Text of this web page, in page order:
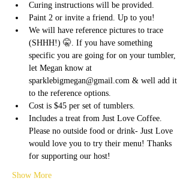
Curing instructions will be provided.
Paint 2 or invite a friend. Up to you!
We will have reference pictures to trace
(SHHH!) 🤫. If you have something
specific you are going for on your tumbler,
let Megan know at
sparklebigmegan@gmail.com & well add it
to the reference options.
Cost is $45 per set of tumblers.
Includes a treat from Just Love Coffee.
Please no outside food or drink- Just Love
would love you to try their menu! Thanks
for supporting our host!
Show More